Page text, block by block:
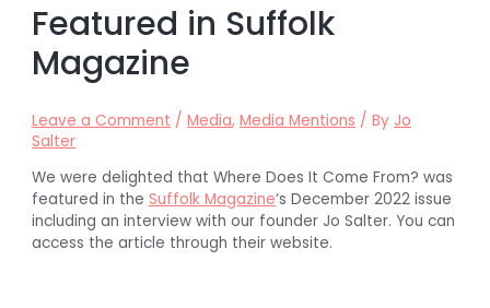
Featured in Suffolk
Magazine
Leave a Comment /Media,Media Mentions / By Jo
Salter
We were delighted that Where Does It Come From? was
featured in theSuffolk Magazine‘s December 2022 issue
including an interview with our founder Jo Salter. You can
access the article through their website.